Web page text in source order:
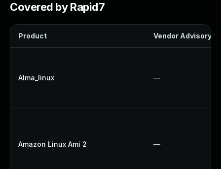
Covered by Rapid7
Product Vendor Advisory
Alma_linux —
Amazon Linux Ami 2 —